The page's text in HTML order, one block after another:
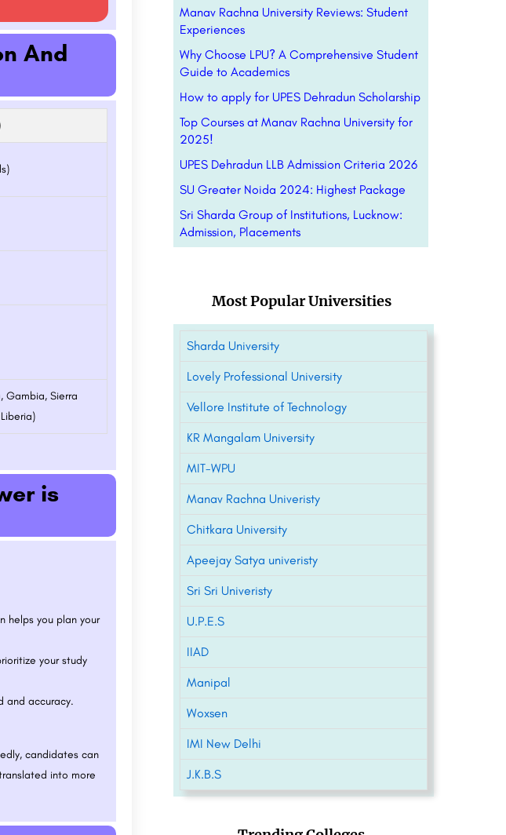
And
Gambia, Sierra
is
helps you plan your
your study
and accuracy.
candidates can
into more
Manav Rachna University Reviews: Student
Experiences
Why Choose LPU? A Comprehensive Student
Guide to Academics
How to apply for UPES Dehradun Scholarship
Top Courses at Manav Rachna University for
2025!
UPES Dehradun LLB Admission Criteria 2026
SU Greater Noida 2024: Highest Package
Sri Sharda Group of Institutions, Lucknow:
Admission, Placements
Most Popular Universities
Sharda University
Lovely Professional University
Vellore Institute of Technology
KR Mangalam University
MIT-WPU
Manav Rachna Univeristy
Chitkara University
Apeejay Satya univeristy
Sri Sri Univeristy
U.P.E.S
IIAD
Manipal
Woxsen
IMI New Delhi
J.K.B.S